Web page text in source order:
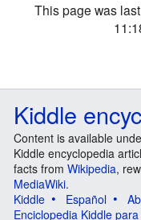
This page was
Kiddle
Content is available
Kiddle encyclopedia
facts from Wikipedia,
MediaWiki.
Kiddle
Español
Enciclopedia Kiddle